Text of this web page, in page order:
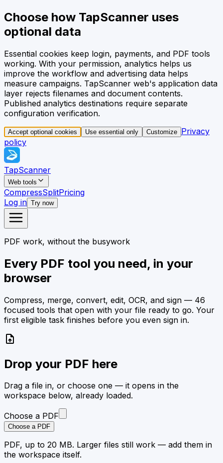
Choose how TapScanner uses
optional data
Essential cookies keep login, payments, and PDF tools
working. With your permission, analytics helps us
improve the workflow and advertising data helps
measure campaigns. TapScanner web's application data
layer rejects filenames and document contents.
Published analytics destinations require separate
configuration verification.
Accept optional cookies Use essential only Customize Privacy
policy
TapScanner
Web tools
CompressSplitPricing
Log in Try now
PDF work, without the busywork
Every PDF tool you need, in your
browser
Compress, merge, convert, edit, OCR, and sign — 46
focused tools that open with your file ready to go. Your
first eligible task finishes before you even sign in.
upload_file
Drop your PDF here
Drag a file in, or choose one — it opens in the
workspace below, already loaded.
Choose a PDF
Choose a PDF
PDF, up to 20 MB. Larger files still work — add them in
the workspace itself.